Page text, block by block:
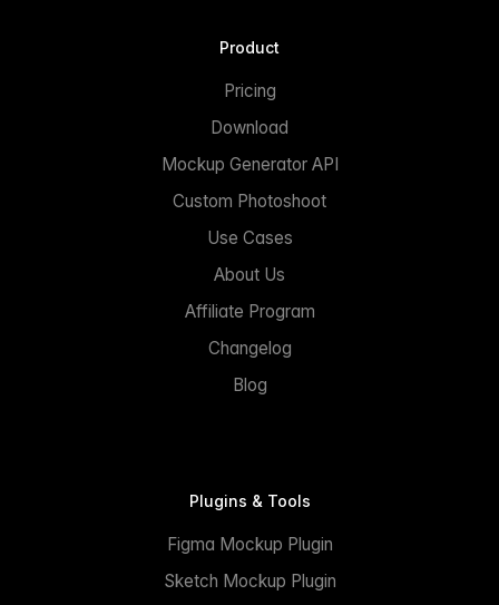
Product
Pricing
Download
Mockup Generator API
Custom Photoshoot
Use Cases
About Us
Affiliate Program
Changelog
Blog
Plugins & Tools
Figma Mockup Plugin
Sketch Mockup Plugin